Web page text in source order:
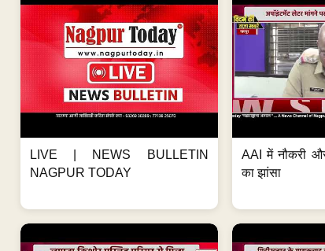
LIVE | NEWS BULLETIN
NAGPUR TODAY
AAI में नौकरी
का झांसा